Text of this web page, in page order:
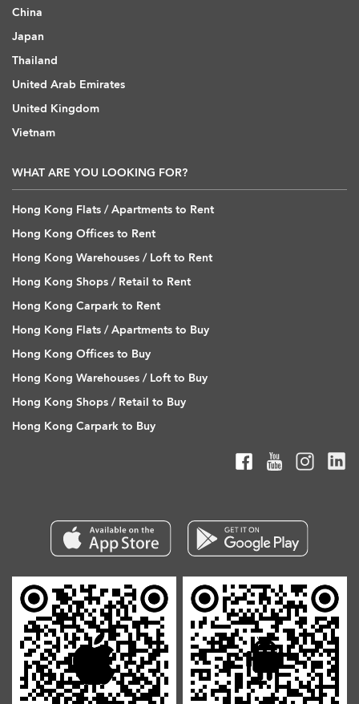
China
Japan
Thailand
United Arab Emirates
United Kingdom
Vietnam
WHAT ARE YOU LOOKING FOR?
Hong Kong Flats / Apartments to Rent
Hong Kong Offices to Rent
Hong Kong Warehouses / Loft to Rent
Hong Kong Shops / Retail to Rent
Hong Kong Carpark to Rent
Hong Kong Flats / Apartments to Buy
Hong Kong Offices to Buy
Hong Kong Warehouses / Loft to Buy
Hong Kong Shops / Retail to Buy
Hong Kong Carpark to Buy